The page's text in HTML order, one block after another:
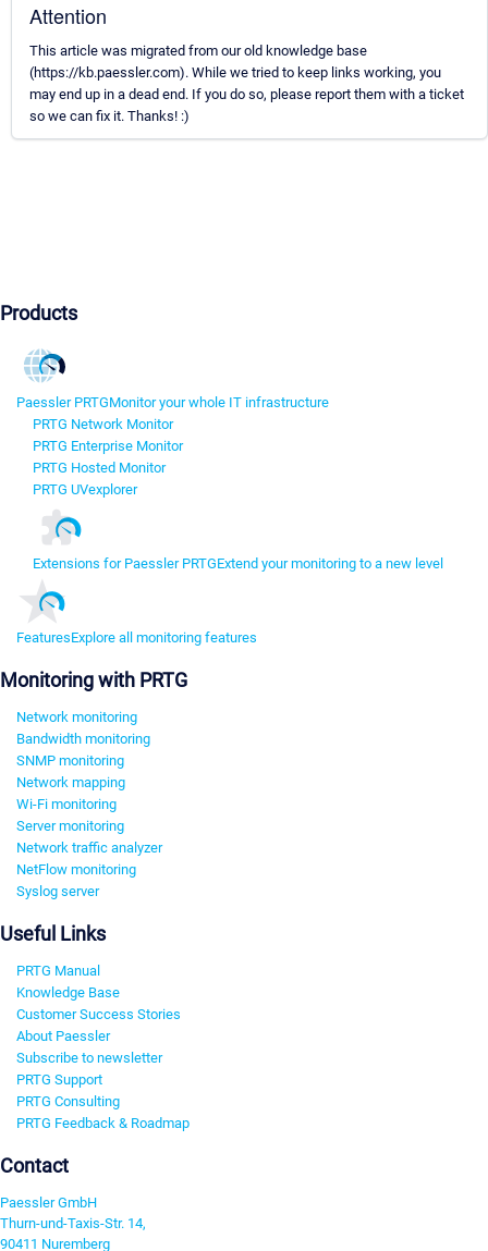
Attention
This article was migrated from our old knowledge base
(https://kb.paessler.com). While we tried to keep links working, you
may end up in a dead end. If you do so, please report them with a ticket
so we can fix it. Thanks! :)
Products
Paessler PRTGMonitor your whole IT infrastructure
PRTG Network Monitor
PRTG Enterprise Monitor
PRTG Hosted Monitor
PRTG UVexplorer
Extensions for Paessler PRTGExtend your monitoring to a new level
FeaturesExplore all monitoring features
Monitoring with PRTG
Network monitoring
Bandwidth monitoring
SNMP monitoring
Network mapping
Wi-Fi monitoring
Server monitoring
Network traffic analyzer
NetFlow monitoring
Syslog server
Useful Links
PRTG Manual
Knowledge Base
Customer Success Stories
About Paessler
Subscribe to newsletter
PRTG Support
PRTG Consulting
PRTG Feedback & Roadmap
Contact
Paessler GmbH
Thurn-und-Taxis-Str. 14,
90411 Nuremberg